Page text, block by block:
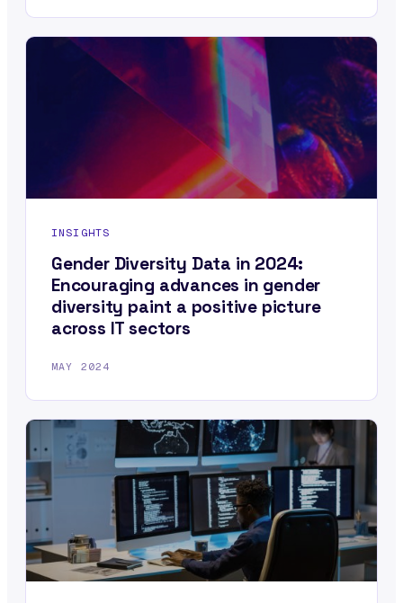
INSIGHTS
Gender Diversity Data in 2024:
Encouraging advances in gender
diversity paint a positive picture
across IT sectors
MAY 2024